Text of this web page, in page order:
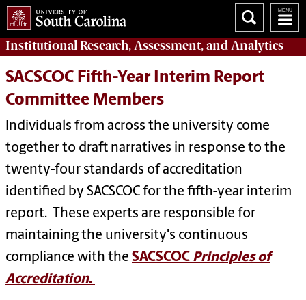
Institutional Research, Assessment, and Analytics
SACSCOC Fifth-Year Interim Report
Committee Members
Individuals from across the university come
together to draft narratives in response to the
twenty-four standards of accreditation
identified by SACSCOC for the fifth-year interim
report. These experts are responsible for
maintaining the university's continuous
compliance with the SACSCOC Principles of
Accreditation.